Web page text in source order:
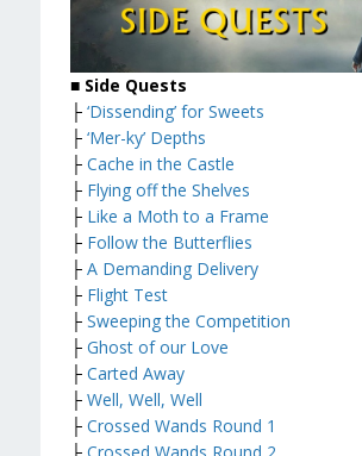
■ Side Quests
├ ‘Dissending’ for Sweets
├ ‘Mer-ky’ Depths
├ Cache in the Castle
├ Flying off the Shelves
├ Like a Moth to a Frame
├ Follow the Butterflies
├ A Demanding Delivery
├ Flight Test
├ Sweeping the Competition
├ Ghost of our Love
├ Carted Away
├ Well, Well, Well
├ Crossed Wands Round 1